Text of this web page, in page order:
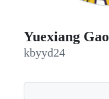
Yuexiang Gao
kbyyd24